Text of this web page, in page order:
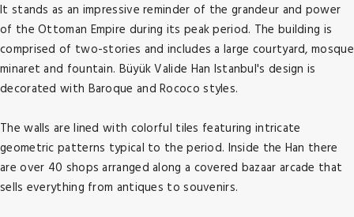
It stands as an impressive reminder of the grandeur and power
of the Ottoman Empire during its peak period. The building is
comprised of two-stories and includes a large courtyard, mosque
minaret and fountain. Büyük Valide Han Istanbul's design is
decorated with Baroque and Rococo styles.
The walls are lined with colorful tiles featuring intricate
geometric patterns typical to the period. Inside the Han there
are over 40 shops arranged along a covered bazaar arcade that
sells everything from antiques to souvenirs.